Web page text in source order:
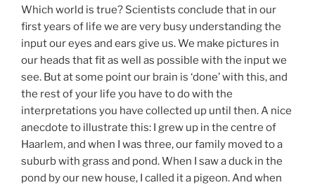
Which world is true? Scientists conclude that in our
first years of life we are very busy understanding the
input our eyes and ears give us. We make pictures in
our heads that fit as well as possible with the input we
see. But at some point our brain is ‘done’ with this, and
the rest of your life you have to do with the
interpretations you have collected up until then. A nice
anecdote to illustrate this: I grew up in the centre of
Haarlem, and when I was three, our family moved to a
suburb with grass and pond. When I saw a duck in the
pond by our new house, I called it a pigeon. And when